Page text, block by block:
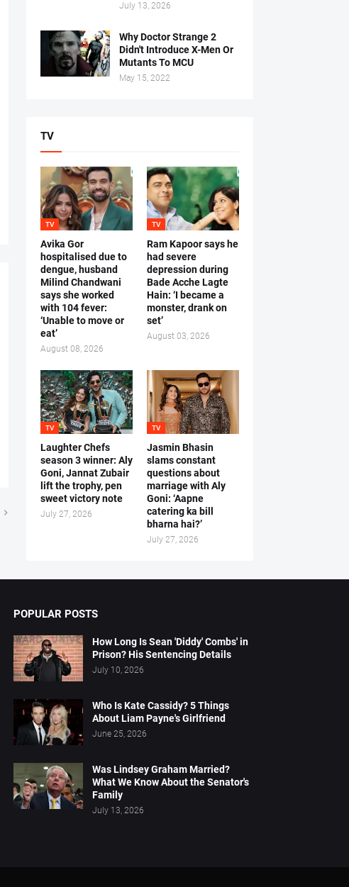
July 13, 2026
Why Doctor Strange 2
Didn't Introduce X-Men Or
Mutants To MCU
May 15, 2022
TV
TV
Avika Gor
hospitalised due to
dengue, husband
Milind Chandwani
says she worked
with 104 fever:
‘Unable to move or
eat’
August 08, 2026
TV
Ram Kapoor says he
had severe
depression during
Bade Acche Lagte
Hain: ‘I became a
monster, drank on
set’
August 03, 2026
TV
Laughter Chefs
season 3 winner: Aly
Goni, Jannat Zubair
lift the trophy, pen
sweet victory note
July 27, 2026
TV
Jasmin Bhasin
slams constant
questions about
marriage with Aly
Goni: ‘Aapne
catering ka bill
bharna hai?’
July 27, 2026
POPULAR POSTS
How Long Is Sean 'Diddy' Combs' in
Prison? His Sentencing Details
July 10, 2026
Who Is Kate Cassidy? 5 Things
About Liam Payne's Girlfriend
June 25, 2026
Was Lindsey Graham Married?
What We Know About the Senator's
Family
July 13, 2026